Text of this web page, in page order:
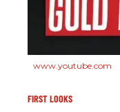
www.youtube.com
FIRST LOOKS